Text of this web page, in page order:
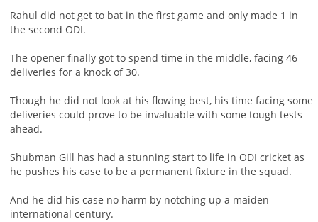
Rahul did not get to bat in the first game and only made 1 in
the second ODI.
The opener finally got to spend time in the middle, facing 46
deliveries for a knock of 30.
Though he did not look at his flowing best, his time facing some
deliveries could prove to be invaluable with some tough tests
ahead.
Shubman Gill has had a stunning start to life in ODI cricket as
he pushes his case to be a permanent fixture in the squad.
And he did his case no harm by notching up a maiden
international century.